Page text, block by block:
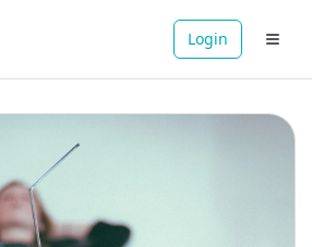
Login